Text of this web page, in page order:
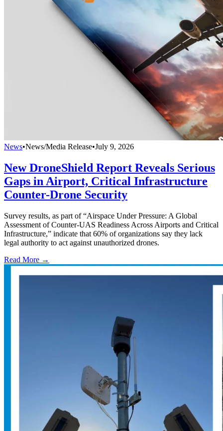
News•News/Media Release•July 9, 2026
New DroneShield Report Reveals Serious
Gaps in Airport, Critical Infrastructure
Counter-Drone Security
Survey results, as part of “Airspace Under Pressure: A Global
Assessment of Counter-UAS Readiness Across Airports and Critical
Infrastructure,” indicate that 60% of organizations say they lack
legal authority to act against unauthorized drones.
Read More →